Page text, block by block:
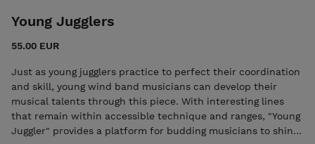
Young Jugglers
55.00 EUR
Just as young jugglers practice to perfect their coordination
and skill, young wind band musicians can develop their
musical talents through this piece. With interesting lines
that remain within accessible technique and ranges, "Young
Juggler" provides a platform for budding musicians to shine.